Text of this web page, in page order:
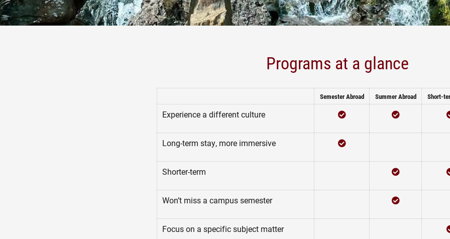
Programs at a glance
Semester Abroad Summer Abroad Short-
Experience a different culture Checked Checked
Long-term stay, more immersive Checked
Shorter-term Checked
Won’t miss a campus semester Checked
Focus on a specific subject matter